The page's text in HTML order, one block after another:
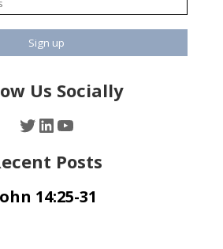
Us Socially
Twitter
LinkedIn
YouTube
Posts
14:25-31